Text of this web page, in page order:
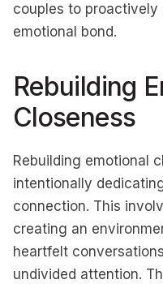
couples to
emotional bond.
Rebuilding
Closeness
Rebuilding emotional
intentionally
connection. This
creating an
heartfelt
undivided attention.